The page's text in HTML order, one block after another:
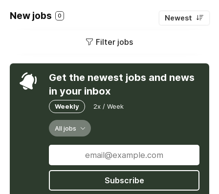
New jobs 0 Newest
Filter jobs
Get the newest jobs and news
in your inbox
Weekly 2x / Week
All jobs
Subscribe